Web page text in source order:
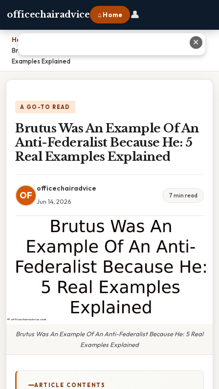
officechairadvice ⌂ Home 👤
Home
Brutus Was An Example Of An Anti-Federalist Because He: 5 Real
Examples Explained
A GO-TO READ
Brutus Was An Example Of An
Anti-Federalist Because He: 5
Real Examples Explained
OF
officechairadvice
Jun 14, 2026
7 min read
Brutus Was An Example Of An Anti-Federalist Because He: 5 Real
Examples Explained
ARTICLE CONTENTS
✕